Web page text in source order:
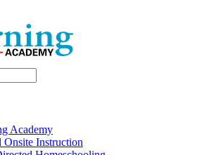
Academy
Onsite Instruction